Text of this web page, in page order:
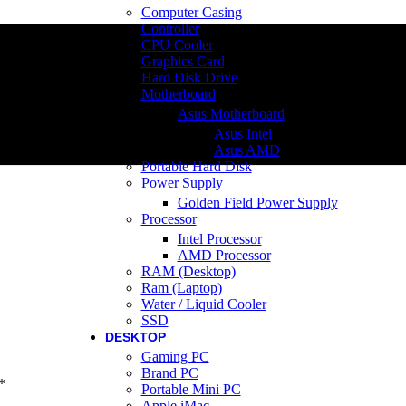
Computer Casing
Controller
CPU Cooler
Graphics Card
Hard Disk Drive
Motherboard
Asus Motherboard
Asus Intel
Asus AMD
Portable Hard Disk
Power Supply
Golden Field Power Supply
Processor
Intel Processor
AMD Processor
RAM (Desktop)
Ram (Laptop)
Water / Liquid Cooler
SSD
DESKTOP
Gaming PC
Brand PC
Portable Mini PC
*